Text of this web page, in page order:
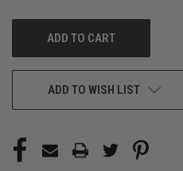
ADD TO WISH LIST